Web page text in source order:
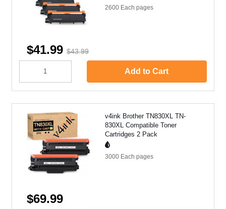
2600 Each pages
$41.99 $43.99
Add to Cart
v4ink Brother TN830XL TN-
830XL Compatible Toner
Cartridges 2 Pack
3000 Each pages
$69.99